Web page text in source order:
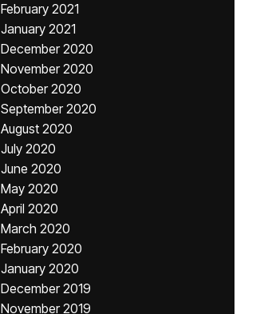
February 2021
January 2021
December 2020
November 2020
October 2020
September 2020
August 2020
July 2020
June 2020
May 2020
April 2020
March 2020
February 2020
January 2020
December 2019
November 2019